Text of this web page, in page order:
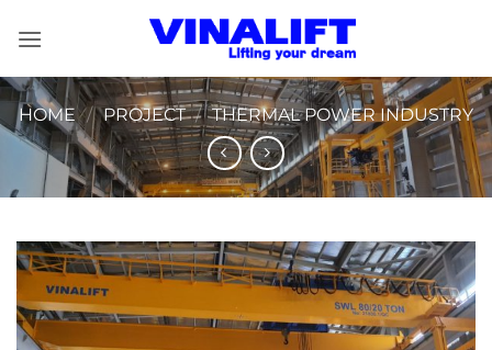
HOME / PROJECT / THERMAL POWER INDUSTRY